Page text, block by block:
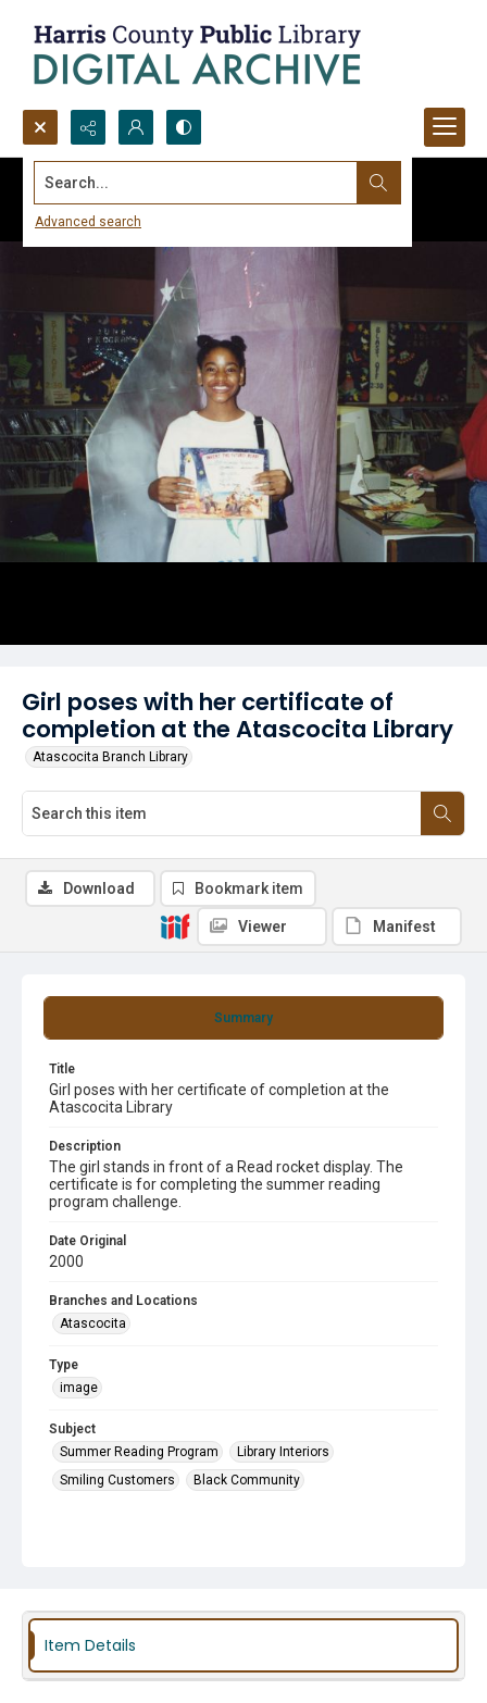
Search...
Advanced search
Girl poses with her certificate of
completion at the Atascocita Library
Atascocita Branch Library
Summary
Title
Girl poses with her certificate of completion at the
Atascocita Library
Description
The girl stands in front of a Read rocket display. The
certificate is for completing the summer reading
program challenge.
Date Original
2000
Branches and Locations
Atascocita
Type
image
Subject
Summer Reading Program
Library Interiors
Smiling Customers
Black Community
Download Bookmark item
Viewer Manifest
Item Details